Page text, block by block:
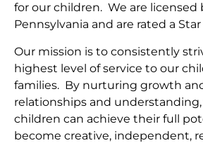
for our children. We are licensed
Pennsylvania and are rated a
Our mission is to consistently
highest level of service to our
families. By nurturing growth
relationships and
children can achieve their full
become creative, independent,